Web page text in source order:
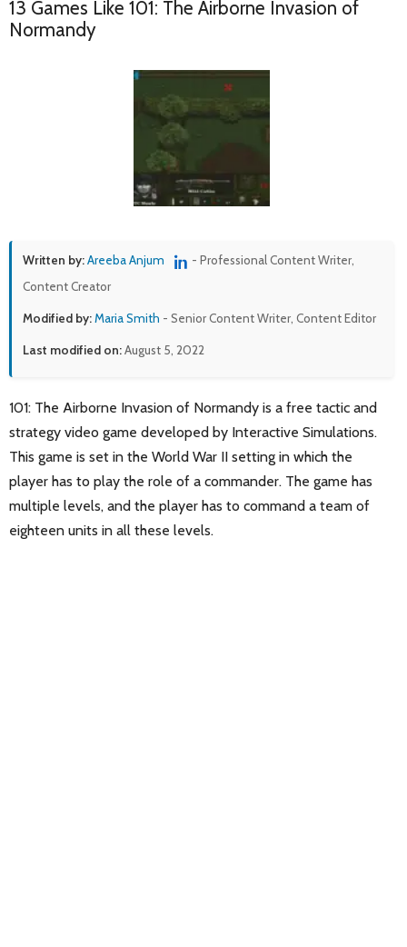
13 Games Like 101: The Airborne Invasion of
Normandy
Written by:Areeba Anjum
- Professional Content Writer,
Content Creator
Modified by:Maria Smith - Senior Content Writer, Content Editor
Last modified on:August 5, 2022
101: The Airborne Invasion of Normandy is a free tactic and
strategy video game developed by Interactive Simulations.
This game is set in the World War II setting in which the
player has to play the role of a commander. The game has
multiple levels, and the player has to command a team of
eighteen units in all these levels.